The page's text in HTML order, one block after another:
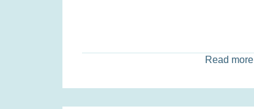
Read more